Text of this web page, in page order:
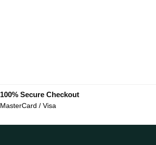
100% Secure Checkout
MasterCard / Visa